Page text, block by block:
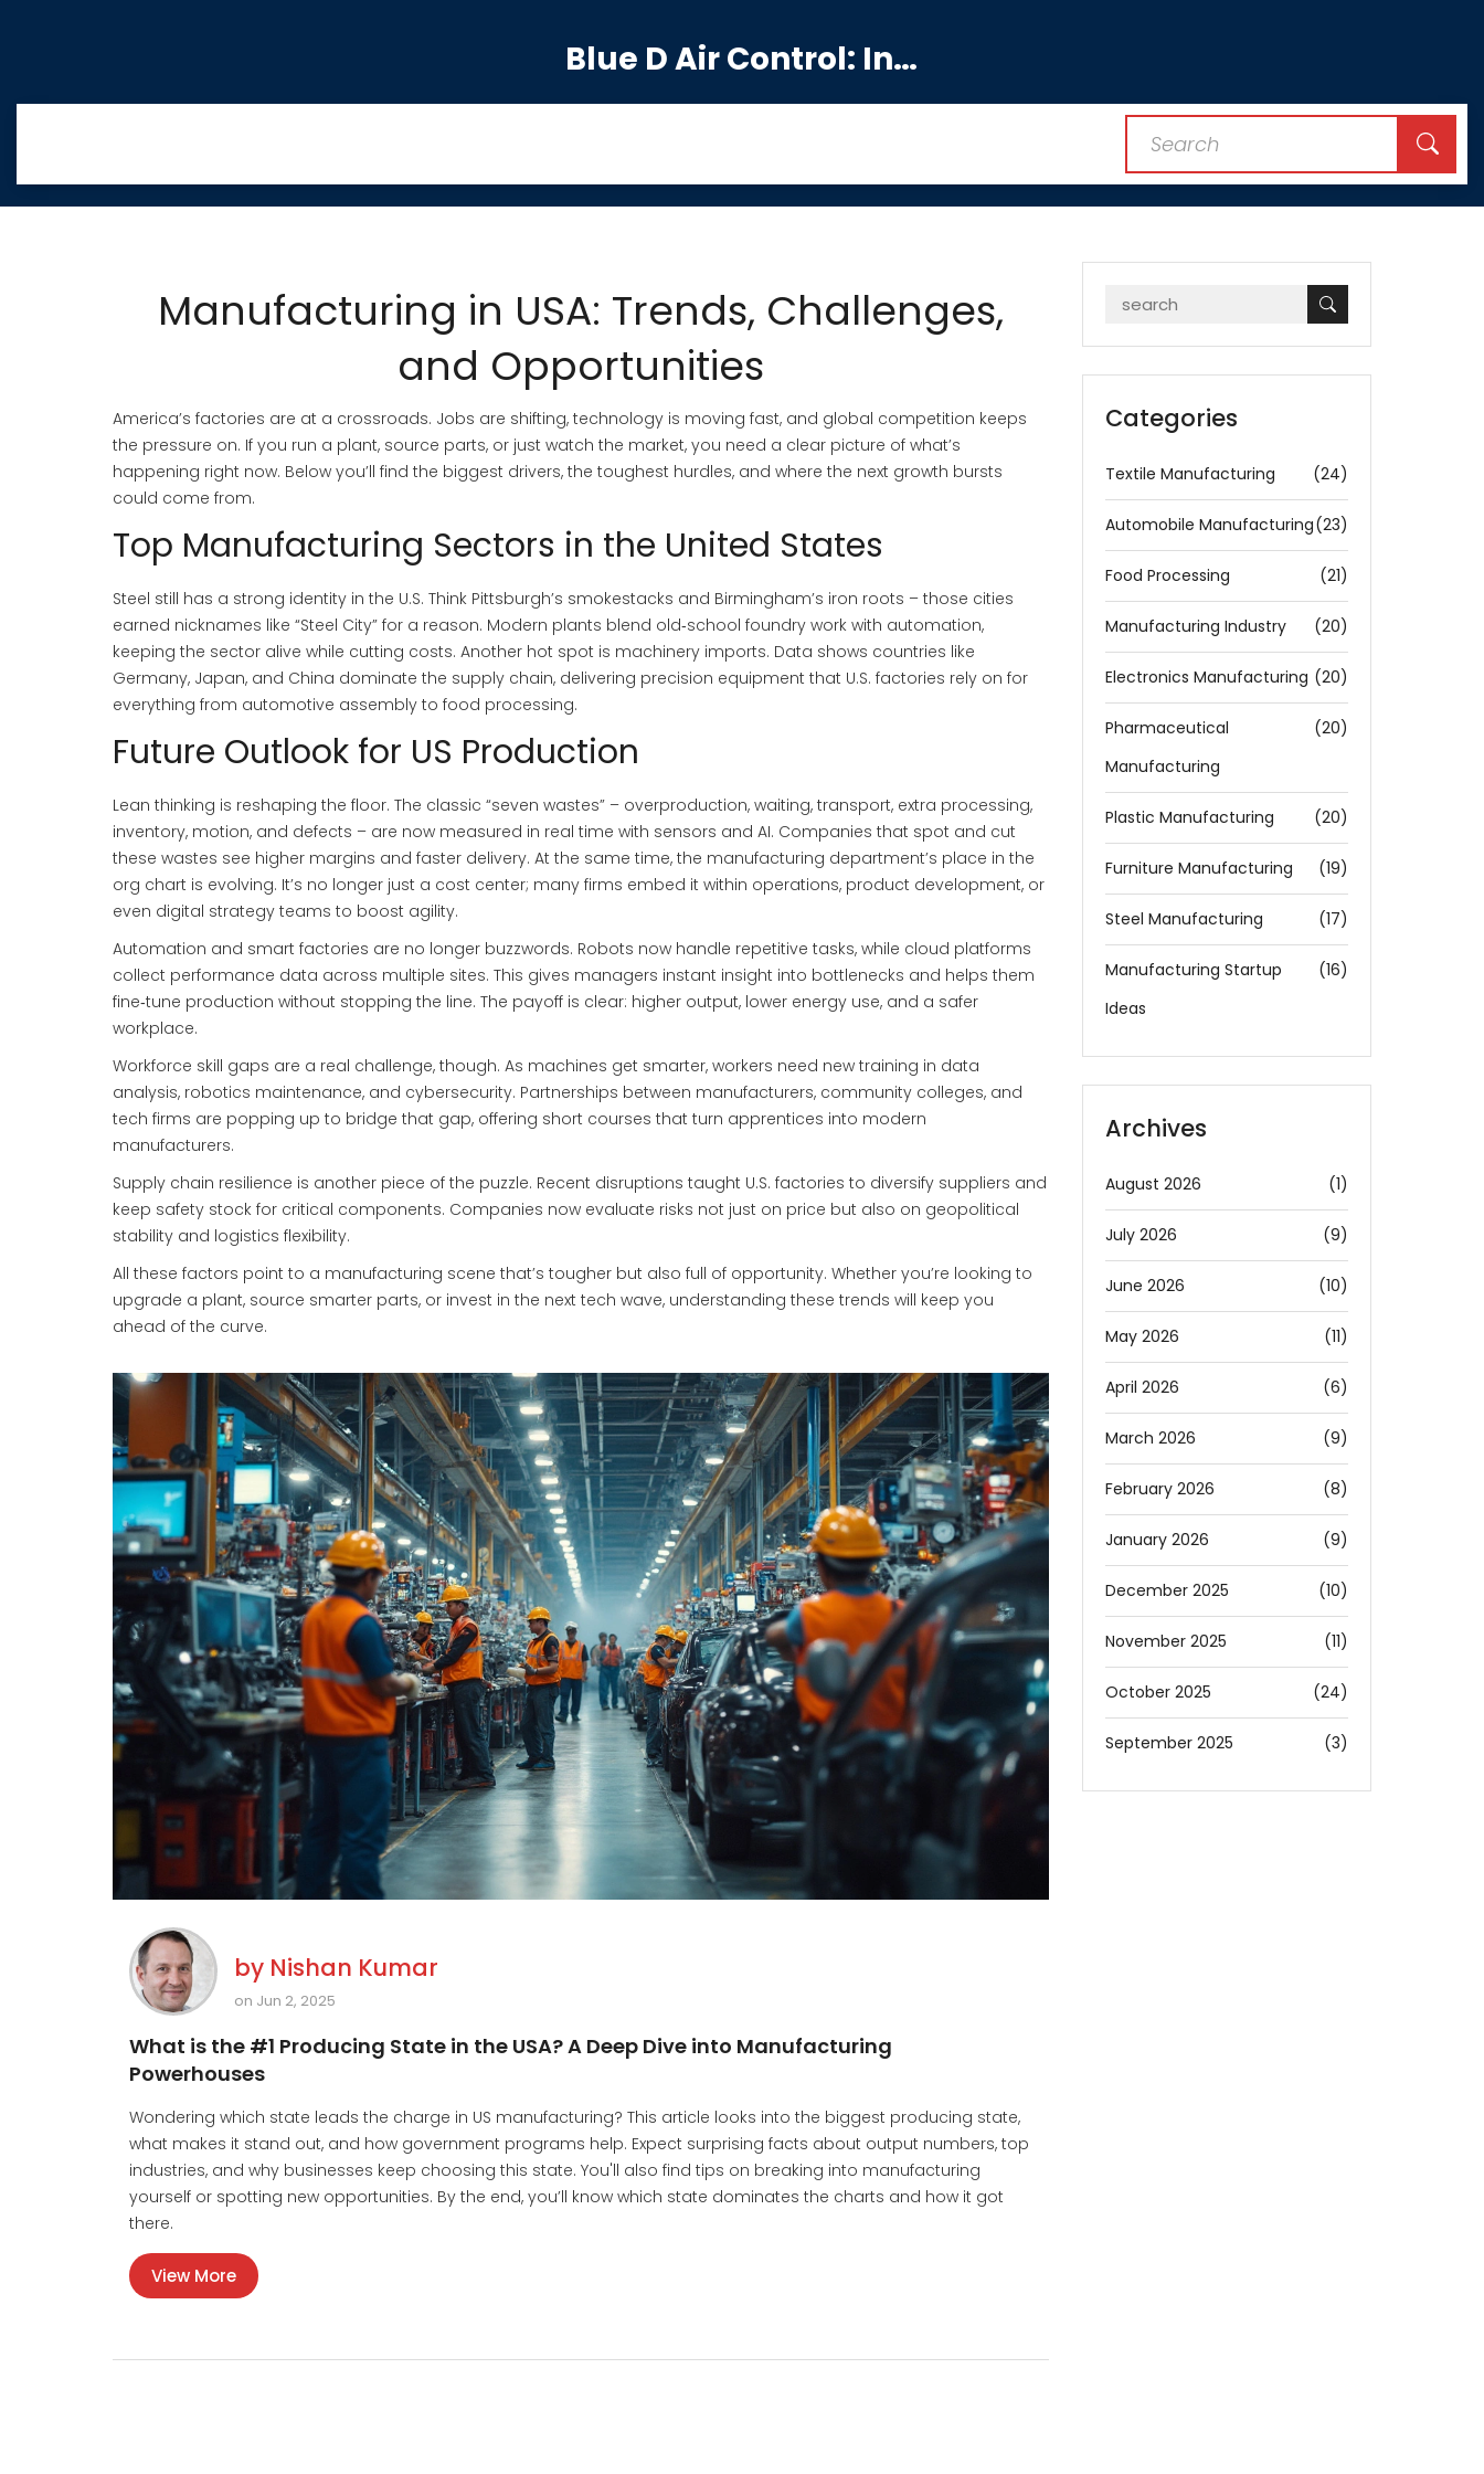
Blue D Air Control: India's Premier Manufacturing Hub
Manufacturing in USA: Trends, Challenges,
and Opportunities
America’s factories are at a crossroads. Jobs are shifting, technology is moving fast, and global competition keeps
the pressure on. If you run a plant, source parts, or just watch the market, you need a clear picture of what’s
happening right now. Below you’ll find the biggest drivers, the toughest hurdles, and where the next growth bursts
could come from.
Top Manufacturing Sectors in the United States
Steel still has a strong identity in the U.S. Think Pittsburgh’s smokestacks and Birmingham’s iron roots – those cities
earned nicknames like “Steel City” for a reason. Modern plants blend old‑school foundry work with automation,
keeping the sector alive while cutting costs. Another hot spot is machinery imports. Data shows countries like
Germany, Japan, and China dominate the supply chain, delivering precision equipment that U.S. factories rely on for
everything from automotive assembly to food processing.
Future Outlook for US Production
Lean thinking is reshaping the floor. The classic “seven wastes” – overproduction, waiting, transport, extra processing,
inventory, motion, and defects – are now measured in real time with sensors and AI. Companies that spot and cut
these wastes see higher margins and faster delivery. At the same time, the manufacturing department’s place in the
org chart is evolving. It’s no longer just a cost center; many firms embed it within operations, product development, or
even digital strategy teams to boost agility.
Automation and smart factories are no longer buzzwords. Robots now handle repetitive tasks, while cloud platforms
collect performance data across multiple sites. This gives managers instant insight into bottlenecks and helps them
fine‑tune production without stopping the line. The payoff is clear: higher output, lower energy use, and a safer
workplace.
Workforce skill gaps are a real challenge, though. As machines get smarter, workers need new training in data
analysis, robotics maintenance, and cybersecurity. Partnerships between manufacturers, community colleges, and
tech firms are popping up to bridge that gap, offering short courses that turn apprentices into modern
manufacturers.
Supply chain resilience is another piece of the puzzle. Recent disruptions taught U.S. factories to diversify suppliers and
keep safety stock for critical components. Companies now evaluate risks not just on price but also on geopolitical
stability and logistics flexibility.
All these factors point to a manufacturing scene that’s tougher but also full of opportunity. Whether you’re looking to
upgrade a plant, source smarter parts, or invest in the next tech wave, understanding these trends will keep you
ahead of the curve.
by Nishan Kumar
on Jun 2, 2025
What is the #1 Producing State in the USA? A Deep Dive into Manufacturing
Powerhouses
Wondering which state leads the charge in US manufacturing? This article looks into the biggest producing state,
what makes it stand out, and how government programs help. Expect surprising facts about output numbers, top
industries, and why businesses keep choosing this state. You'll also find tips on breaking into manufacturing
yourself or spotting new opportunities. By the end, you’ll know which state dominates the charts and how it got
there.
View More
Categories
Textile Manufacturing (24)
Automobile Manufacturing(23)
Food Processing (21)
Manufacturing Industry (20)
Electronics Manufacturing (20)
Pharmaceutical
Manufacturing
(20)
Plastic Manufacturing (20)
Furniture Manufacturing (19)
Steel Manufacturing (17)
Manufacturing Startup
Ideas
(16)
Archives
August 2026 (1)
July 2026 (9)
June 2026 (10)
May 2026 (11)
April 2026 (6)
March 2026 (9)
February 2026 (8)
January 2026 (9)
December 2025 (10)
November 2025 (11)
October 2025 (24)
September 2025 (3)